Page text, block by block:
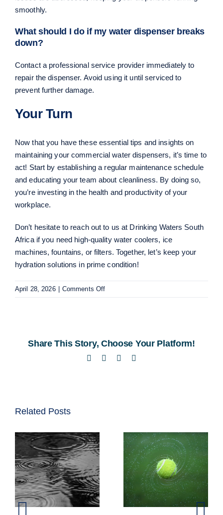
smoothly.
What should I do if my water dispenser breaks
down?
Contact a professional service provider immediately to
repair the dispenser. Avoid using it until serviced to
prevent further damage.
Your Turn
Now that you have these essential tips and insights on
maintaining your commercial water dispensers, it’s time to
act! Start by establishing a regular maintenance schedule
and educating your team about cleanliness. By doing so,
you’re investing in the health and productivity of your
workplace.
Don’t hesitate to reach out to us at Drinking Waters South
Africa if you need high-quality water coolers, ice
machines,fountains, or filters. Together, let’s keep your
hydration solutions in prime condition!
April 28, 2026 Comments Offon
Commercial
Water
Share This Story, Choose Your Platform!
Facebook
TwitterLinkedIn
Related Posts